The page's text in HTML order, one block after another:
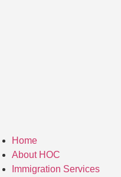
Home
About HOC
Immigration Services